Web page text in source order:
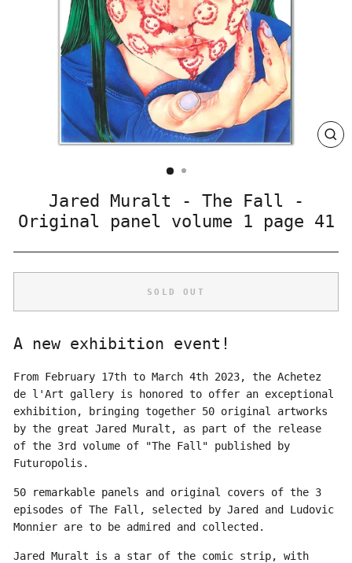
Jared Muralt - The Fall -
Original panel volume 1 page 41
SOLD OUT
A new exhibition event!
From February 17th to March 4th 2023, the Achetez
de l'Art gallery is honored to offer an exceptional
exhibition, bringing together 50 original artworks
by the great Jared Muralt, as part of the release
of the 3rd volume of "The Fall" published by
Futuropolis.
50 remarkable panels and original covers of the 3
episodes of The Fall, selected by Jared and Ludovic
Monnier are to be admired and collected.
Jared Muralt is a star of the comic strip, with